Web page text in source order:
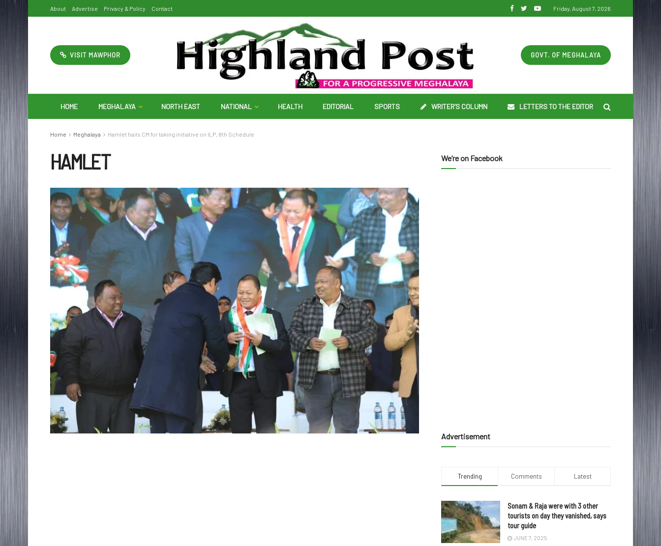
About Advertise Privacy & Policy Contact Friday, August 7, 2026
VISIT MAWPHOR GOVT. OF MEGHALAYA
HOME MEGHALAYA NORTH EAST NATIONAL HEALTH EDITORIAL SPORTS WRITER’S COLUMN LETTERS TO THE EDITOR
Home Meghalaya Hamlet hails CM for taking initiative on ILP, 8th Schedule
HAMLET We’re on Facebook
Advertisement
Trending Comments Latest
Sonam & Raja were with 3 other
tourists on day they vanished, says
tour guide
JUNE 7, 2025